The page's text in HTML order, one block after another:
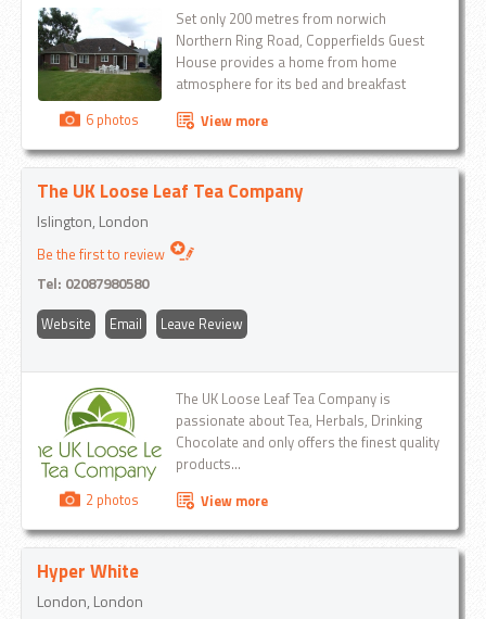
6 photos
Set only 200 metres from norwich
Northern Ring Road, Copperfields Guest
House provides a home from home
atmosphere for its bed and breakfast
View more
The UK Loose Leaf Tea Company
Islington, London
Be the first to review
Tel: 02087980580
Website Email Leave Review
2 photos
The UK Loose Leaf Tea Company is
passionate about Tea, Herbals, Drinking
Chocolate and only offers the finest quality
products...
View more
Hyper White
London, London